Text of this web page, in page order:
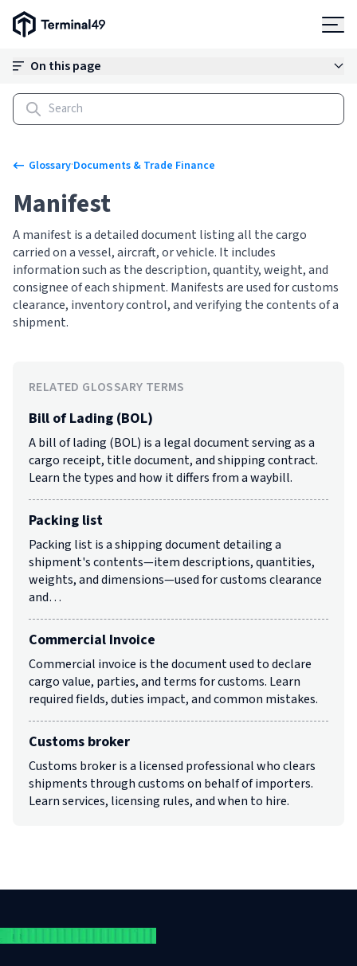
Terminal49 Logo
On this page
Glossary·Documents & Trade Finance
Manifest
A manifest is a detailed document listing all the cargo
carried on a vessel, aircraft, or vehicle. It includes
information such as the description, quantity, weight, and
consignee of each shipment. Manifests are used for customs
clearance, inventory control, and verifying the contents of a
shipment.
RELATED GLOSSARY TERMS
Bill of Lading (BOL)
A bill of lading (BOL) is a legal document serving as a
cargo receipt, title document, and shipping contract.
Learn the types and how it differs from a waybill.
Packing list
Packing list is a shipping document detailing a
shipment's contents—item descriptions, quantities,
weights, and dimensions—used for customs clearance
and…
Commercial Invoice
Commercial invoice is the document used to declare
cargo value, parties, and terms for customs. Learn
required fields, duties impact, and common mistakes.
Customs broker
Customs broker is a licensed professional who clears
shipments through customs on behalf of importers.
Learn services, licensing rules, and when to hire.
Solutions
Resources
Developers